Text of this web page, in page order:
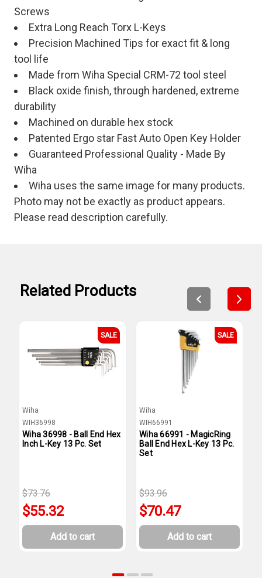
Screws
Extra Long Reach Torx L-Keys
Precision Machined Tips for exact fit & long
tool life
Made from Wiha Special CRM-72 tool steel
Black oxide finish, through hardened, extreme
durability
Machined on durable hex stock
Patented Ergo star Fast Auto Open Key Holder
Guaranteed Professional Quality - Made By
Wiha
Wiha uses the same image for many products.
Photo may not be exactly as product appears.
Please read description carefully.
Related Products
SALE
Wiha
WIH36998
Wiha 36998 - Ball End Hex
Inch L-Key 13 Pc. Set
$73.76
$55.32
Add to cart
SALE
Wiha
WIH66991
Wiha 66991 - MagicRing
Ball End Hex L-Key 13 Pc.
Set
$93.96
$70.47
Add to cart